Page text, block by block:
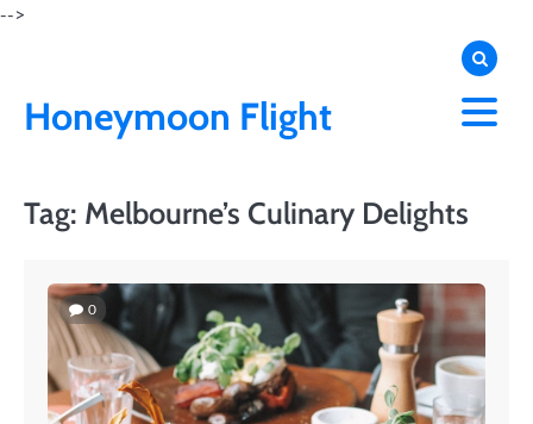
Skip
-->
Honeymoon Flight
Tag: Melbourne’s Culinary Delights
0